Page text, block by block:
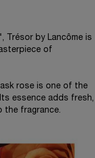
Trésor by Lancôme is
of
rose is one of the
essence adds fresh,
the fragrance.